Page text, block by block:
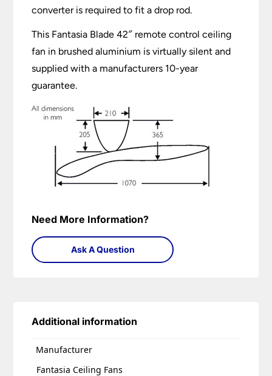
converter is required to fit a drop rod.
This Fantasia Blade 42″ remote control ceiling
fan in brushed aluminium is virtually silent and
supplied with a manufacturers 10-year
guarantee.
Need More Information?
Ask A Question
Additional information
Manufacturer
Fantasia Ceiling Fans